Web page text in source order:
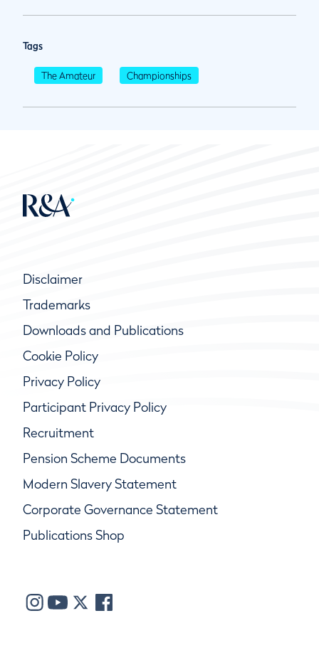
Tags
The Amateur Championships
Disclaimer
Trademarks
Downloads and Publications
Cookie Policy
Privacy Policy
Participant Privacy Policy
Recruitment
Pension Scheme Documents
Modern Slavery Statement
Corporate Governance Statement
Publications Shop